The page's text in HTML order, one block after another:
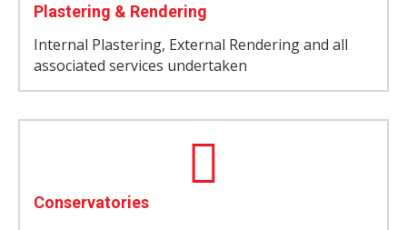
Plastering & Rendering
Internal Plastering, External Rendering and all
associated services undertaken
Conservatories